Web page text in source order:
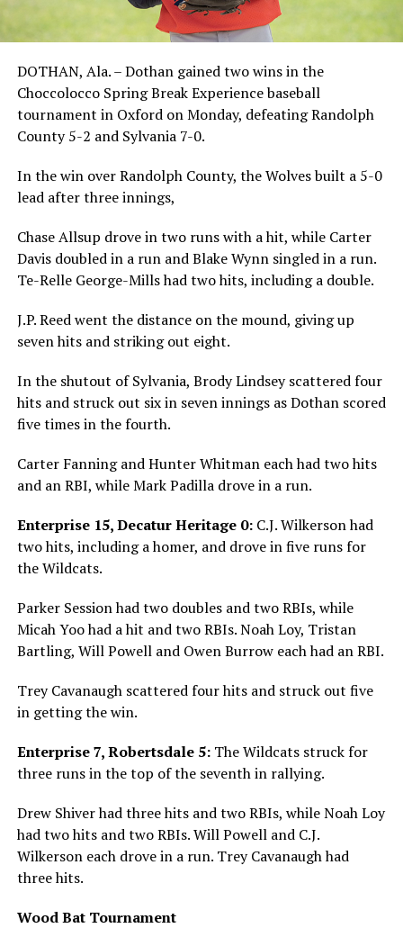
DOTHAN, Ala. – Dothan gained two wins in the
Choccolocco Spring Break Experience baseball
tournament in Oxford on Monday, defeating Randolph
County 5-2 and Sylvania 7-0.
In the win over Randolph County, the Wolves built a 5-0
lead after three innings,
Chase Allsup drove in two runs with a hit, while Carter
Davis doubled in a run and Blake Wynn singled in a run.
Te-Relle George-Mills had two hits, including a double.
J.P. Reed went the distance on the mound, giving up
seven hits and striking out eight.
In the shutout of Sylvania, Brody Lindsey scattered four
hits and struck out six in seven innings as Dothan scored
five times in the fourth.
Carter Fanning and Hunter Whitman each had two hits
and an RBI, while Mark Padilla drove in a run.
Enterprise 15, Decatur Heritage 0:C.J. Wilkerson had
two hits, including a homer, and drove in five runs for
the Wildcats.
Parker Session had two doubles and two RBIs, while
Micah Yoo had a hit and two RBIs. Noah Loy, Tristan
Bartling, Will Powell and Owen Burrow each had an RBI.
Trey Cavanaugh scattered four hits and struck out five
in getting the win.
Enterprise 7, Robertsdale 5:The Wildcats struck for
three runs in the top of the seventh in rallying.
Drew Shiver had three hits and two RBIs, while Noah Loy
had two hits and two RBIs. Will Powell and C.J.
Wilkerson each drove in a run. Trey Cavanaugh had
three hits.
Wood Bat Tournament